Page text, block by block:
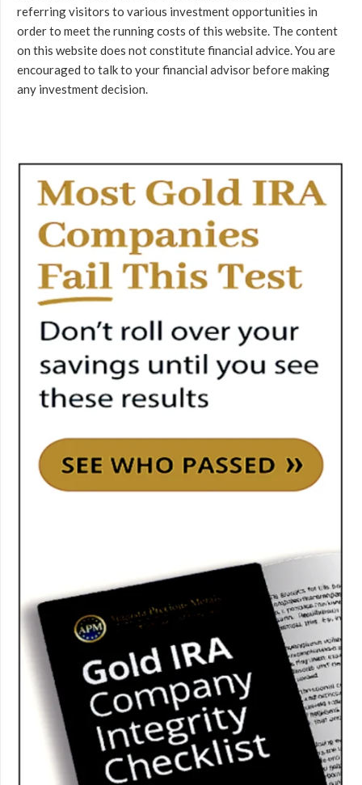
referring visitors to various investment opportunities in
order to meet the running costs of this website. The content
on this website does not constitute financial advice. You are
encouraged to talk to your financial advisor before making
any investment decision.